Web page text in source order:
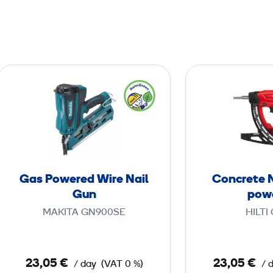
a
s
P
o
r
Gas Powered Wire Nail
Gun
MAKITA GN900SE
23,05 € / day (VAT 0 %)
Concrete
HILTI
23,05 € /